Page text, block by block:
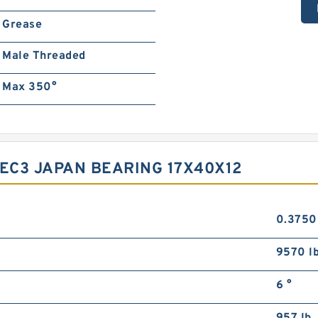
Grease
Male Threaded
Max 350°
JAPAN BEARING 17X40X12
9570
6 °